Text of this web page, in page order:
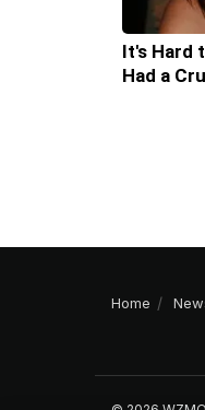
It's Hard
Had a
Home